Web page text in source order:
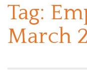
Tag:
March